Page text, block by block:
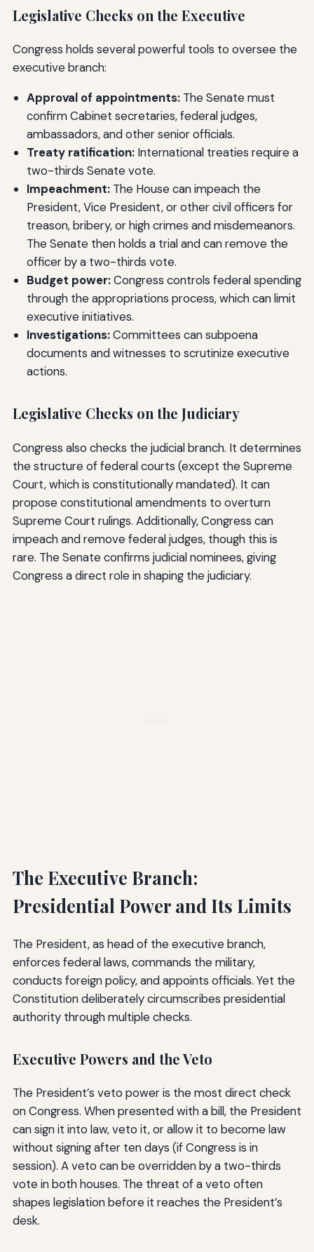
Legislative Checks on the Executive
Congress holds several powerful tools to oversee the
executive branch:
Approval of appointments:The Senate must
confirm Cabinet secretaries, federal judges,
ambassadors, and other senior officials.
Treaty ratification:International treaties require a
two-thirds Senate vote.
Impeachment:The House can impeach the
President, Vice President, or other civil officers for
treason, bribery, or high crimes and misdemeanors.
The Senate then holds a trial and can remove the
officer by a two-thirds vote.
Budget power:Congress controls federal spending
through the appropriations process, which can limit
executive initiatives.
Investigations:Committees can subpoena
documents and witnesses to scrutinize executive
actions.
Legislative Checks on the Judiciary
Congress also checks the judicial branch. It determines
the structure of federal courts (except the Supreme
Court, which is constitutionally mandated). It can
propose constitutional amendments to overturn
Supreme Court rulings. Additionally, Congress can
impeach and remove federal judges, though this is
rare. The Senate confirms judicial nominees, giving
Congress a direct role in shaping the judiciary.
The Executive Branch:
Presidential Power and Its Limits
The President, as head of the executive branch,
enforces federal laws, commands the military,
conducts foreign policy, and appoints officials. Yet the
Constitution deliberately circumscribes presidential
authority through multiple checks.
Executive Powers and the Veto
The President’s veto power is the most direct check
on Congress. When presented with a bill, the President
can sign it into law, veto it, or allow it to become law
without signing after ten days (if Congress is in
session). A veto can be overridden by a two-thirds
vote in both houses. The threat of a veto often
shapes legislation before it reaches the President’s
desk.